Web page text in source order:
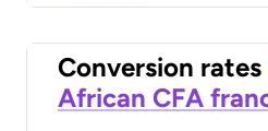
Conversion rates
African CFA